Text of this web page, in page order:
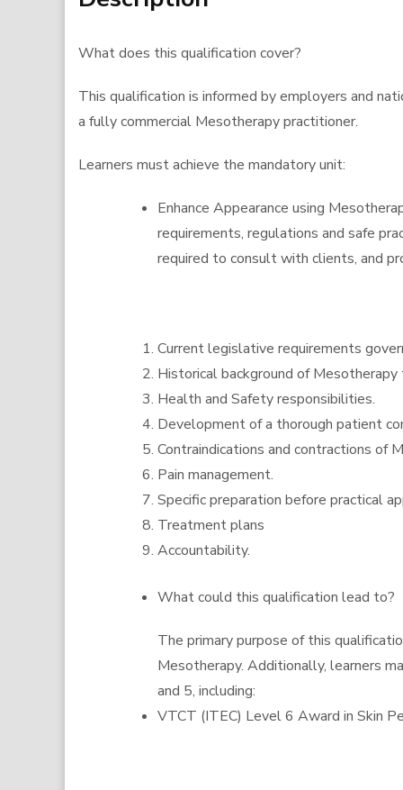
What does this qualification cover?
This qualification is informed by employers and
a fully commercial Mesotherapy practitioner.
Learners must achieve the mandatory unit:
Enhance Appearance using
requirements, regulations and safe
required to consult with clients, and
Current legislative requirements
Historical background of
Health and Safety responsibilities.
Development of a thorough patient
Contraindications and contractions of
Pain management.
Specific preparation before practical
Treatment plans
Accountability.
What could this qualification lead to?
The primary purpose of this
Mesotherapy. Additionally, learners
and 5, including:
VTCT (ITEC) Level 6 Award in Skin